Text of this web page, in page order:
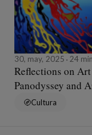
30, may, 2025 24
Reflections on
Panodyssey and
Cultura